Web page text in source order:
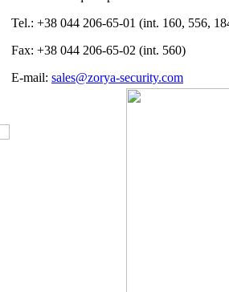
Tel.: +38 044 206-65-01 (int. 160, 556,
Fax: +38 044 206-65-02 (int. 560)
E-mail: sales@zorya-security.com